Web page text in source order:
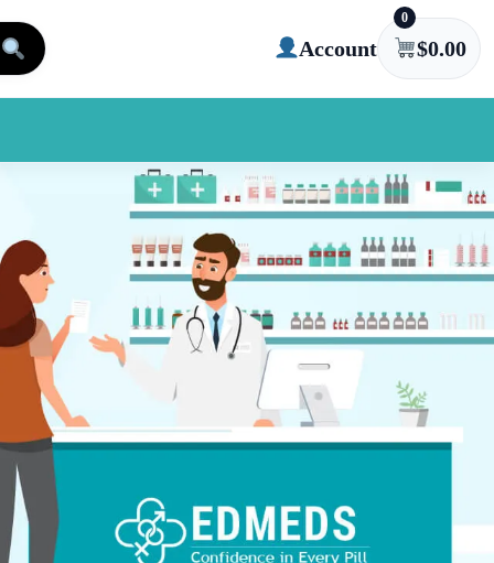
Account
0
$0.00